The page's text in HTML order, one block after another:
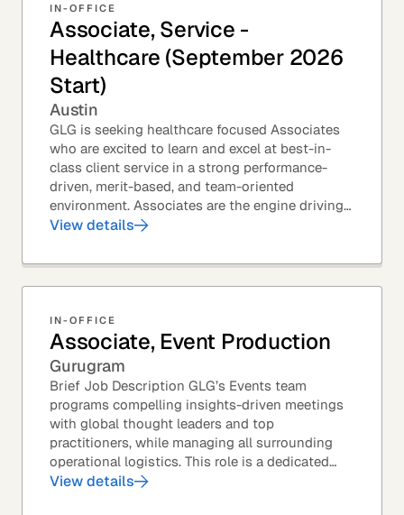
IN-OFFICE
Associate, Service -
Healthcare (September 2026
Start)
Austin
GLG is seeking healthcare focused Associates
who are excited to learn and excel at best-in-
class client service in a strong performance-
driven, merit-based, and team-oriented
environment. Associates are the engine driving
GLG's Insight Network – the world's largest and
View details
IN-OFFICE
Associate, Event Production
Gurugram
Brief Job Description GLG’s Events team
programs compelling insights-driven meetings
with global thought leaders and top
practitioners, while managing all surrounding
operational logistics. This role is a dedicated
live-event support position focused on ensuring
View details